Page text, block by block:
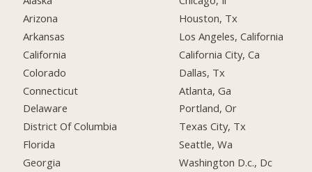
Arizona
Arkansas
California
Colorado
Connecticut
Delaware
District Of Columbia
Florida
Georgia
Houston, Tx
Los Angeles, California
California City, Ca
Dallas, Tx
Atlanta, Ga
Portland, Or
Texas City, Tx
Seattle, Wa
Washington D.c., Dc